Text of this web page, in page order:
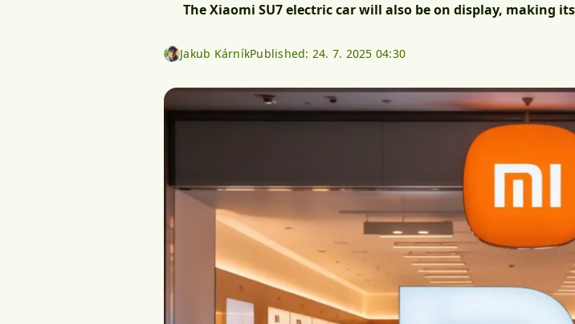
The Xiaomi SU7 electric car will also be on display, making
Jakub KárníkPublished: 24. 7. 2025 04:30